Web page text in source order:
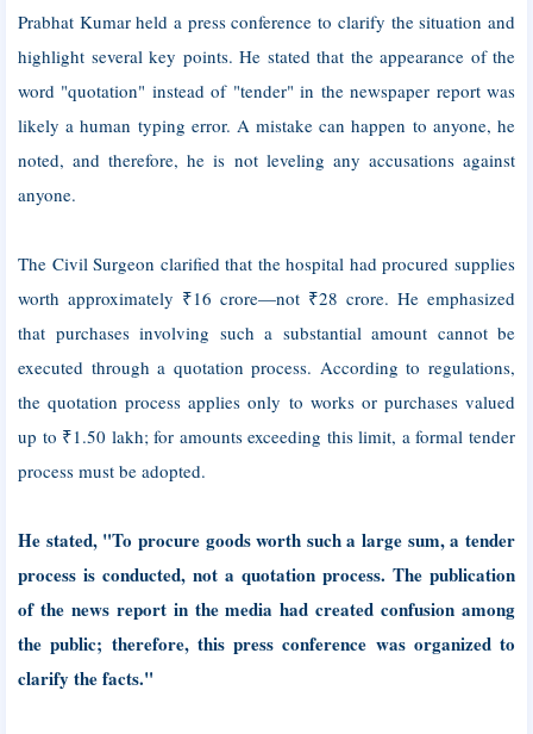
Prabhat Kumar held a press conference to clarify the situation and
highlight several key points. He stated that the appearance of the
word "quotation" instead of "tender" in the newspaper report was
likely a human typing error. A mistake can happen to anyone, he
noted, and therefore, he is not leveling any accusations against
anyone.
The Civil Surgeon clarified that the hospital had procured supplies
worth approximately ₹16 crore—not ₹28 crore. He emphasized
that purchases involving such a substantial amount cannot be
executed through a quotation process. According to regulations,
the quotation process applies only to works or purchases valued
up to ₹1.50 lakh; for amounts exceeding this limit, a formal tender
process must be adopted.
He stated, "To procure goods worth such a large sum, a tender
process is conducted, not a quotation process. The publication
of the news report in the media had created confusion among
the public; therefore, this press conference was organized to
clarify the facts."